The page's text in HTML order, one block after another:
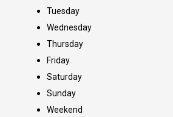
Tuesday
Wednesday
Thursday
Friday
Saturday
Sunday
Weekend